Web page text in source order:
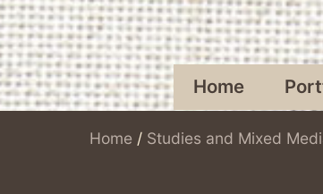
Home
Home / Studies and Mixed